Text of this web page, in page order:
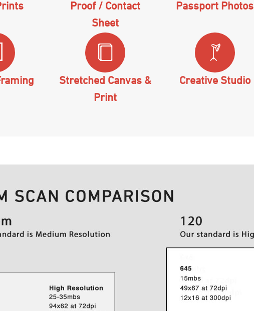
Proof / Contact
Sheet
Passport Photos
Stretched Canvas &
Print
Creative Studio